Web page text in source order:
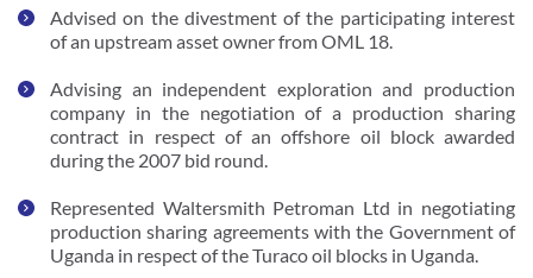
Advised on the divestment of the participating interest
of an upstream asset owner from OML 18.
Advising an independent exploration and production
company in the negotiation of a production sharing
contract in respect of an offshore oil block awarded
during the 2007 bid round.
Represented Waltersmith Petroman Ltd in negotiating
production sharing agreements with the Government of
Uganda in respect of the Turaco oil blocks in Uganda.